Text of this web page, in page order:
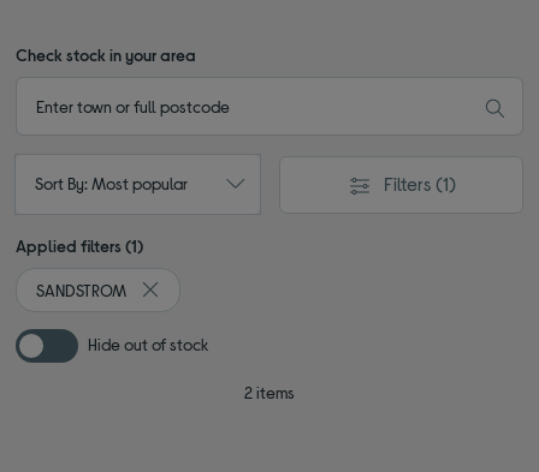
Check stock in your area
Sort By: Most popular Filters (1)
Applied filters (1)
SANDSTROM
Remove filter Currently Refined by By brand:
Hide out of stock
2 items